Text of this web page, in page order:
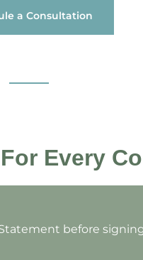
a Consultation
Every
before